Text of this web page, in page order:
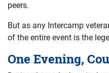
peers.
But as any Intercamp
of the entire event is the
One Evening,